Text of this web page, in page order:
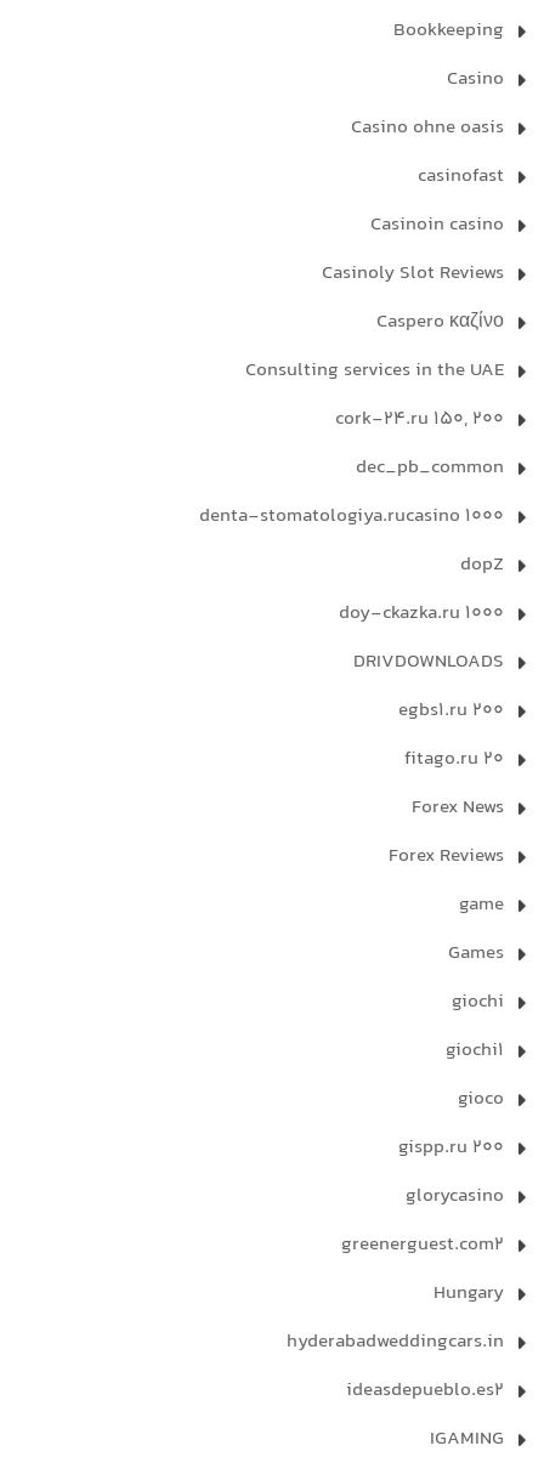
Bookkeeping
Casino
Casino ohne oasis
casinofast
Casinoin casino
Casinoly Slot Reviews
Caspero καζίνο
Consulting services in the UAE
cork-24.ru 150, 200
dec_pb_common
denta-stomatologiya.rucasino 1000
dopZ
doy-ckazka.ru 1000
DRIVDOWNLOADS
egbs1.ru 200
fitago.ru 20
Forex News
Forex Reviews
game
Games
giochi
giochi1
gioco
gispp.ru 200
glorycasino
greenerguest.com2
Hungary
hyderabadweddingcars.in
ideasdepueblo.es2
IGAMING